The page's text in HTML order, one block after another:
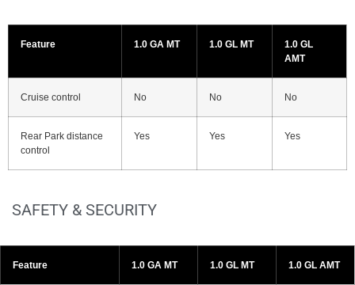
Feature 1.0 GA MT 1.0 GL MT
1.0 GL
AMT
Cruise control No No No
Rear Park distance
control
Yes Yes Yes
SAFETY & SECURITY
Feature 1.0 GA MT 1.0 GL MT 1.0 GL AMT